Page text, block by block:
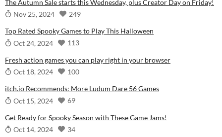
The Autumn Sale starts this Wednesday, plus Creator Day on Friday!
Nov 25, 2024
249
Top Rated Spooky Games to Play This Halloween
Oct 24, 2024
113
Fresh action games you can play right in your browser
Oct 18, 2024
100
itch.io Recommends: More Ludum Dare 56 Games
Oct 15, 2024
69
Get Ready for Spooky Season with These Game Jams!
Oct 14, 2024
34